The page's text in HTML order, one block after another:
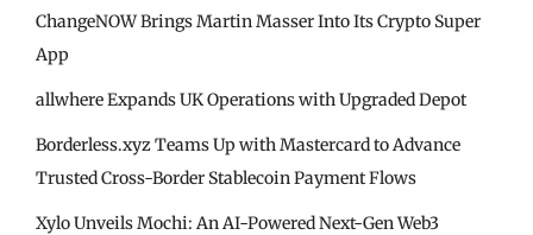
ChangeNOW Brings Martin Masser Into Its Crypto Super
App
allwhere Expands UK Operations with Upgraded Depot
Borderless.xyz Teams Up with Mastercard to Advance
Trusted Cross-Border Stablecoin Payment Flows
Xylo Unveils Mochi: An AI-Powered Next-Gen Web3